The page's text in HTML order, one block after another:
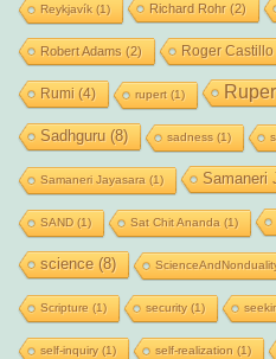
Reykjavík(1) Richard Rohr(2)
Robert Adams (2) Roger Castillo
Rumi (4) rupert(1)
Sadhguru (8) sadness(1)
Samaneri Jayasara (1) Samaneri
SAND(1) Sat Chit Ananda (1)
science(8)
Scripture (1) security(1)
self-inquiry(1) self-realization (1)